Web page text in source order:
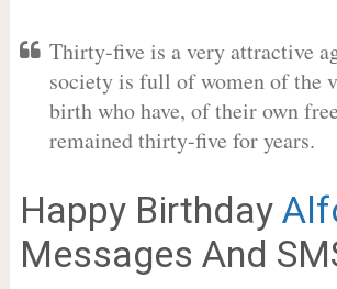
Thirty-five is a very attractive
society is full of women of the
birth who have, of their own
remained thirty-five for years.
Happy Birthday
Messages And